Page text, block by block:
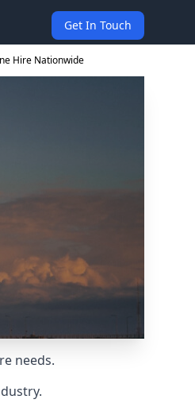
Get In Touch
Hire Nationwide
needs.